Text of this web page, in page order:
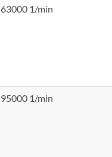
63000 1/min
95000 1/min